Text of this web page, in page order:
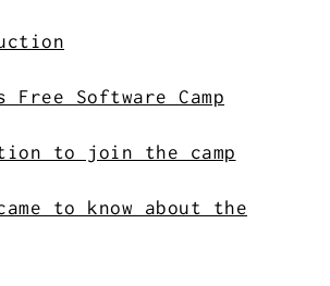
Free Software Camp
to join the camp
to know about the